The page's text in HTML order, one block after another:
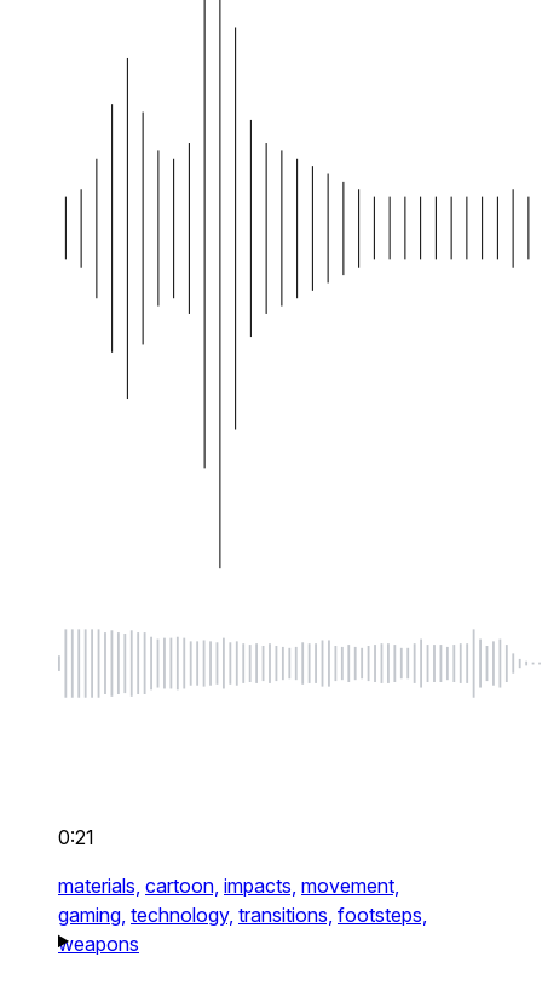
0:21
materials, cartoon, impacts, movement,
gaming, technology, transitions, footsteps,
weapons